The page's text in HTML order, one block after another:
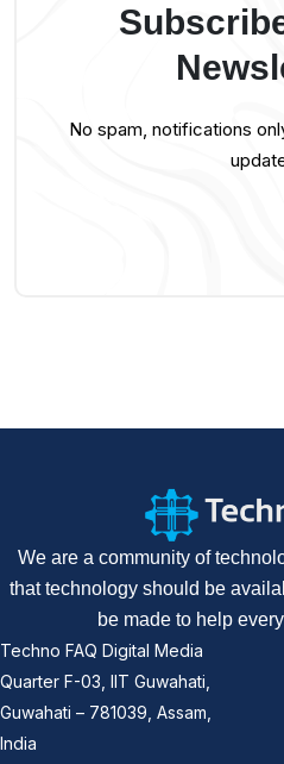
No spam, notifications
We are a community of
that technology should be
be made to help
Techno FAQ Digital Media
Quarter F-03, IIT Guwahati,
Guwahati – 781039, Assam,
India